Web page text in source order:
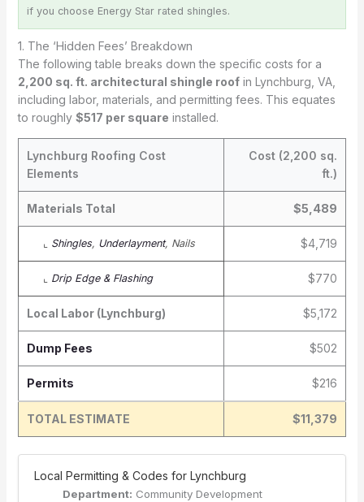
if you choose Energy Star rated shingles.
1. The ‘Hidden Fees’ Breakdown
The following table breaks down the specific costs for a
2,200 sq. ft. architectural shingle roofin Lynchburg, VA,
including labor, materials, and permitting fees. This equates
to roughly $517 per square installed.
Lynchburg Roofing Cost
Elements
Cost (2,200 sq.
ft.)
Materials Total $5,489
⌞ Shingles, Underlayment, Nails $4,719
⌞ Drip Edge & Flashing $770
Local Labor (Lynchburg) $5,172
Dump Fees $502
Permits $216
TOTAL ESTIMATE $11,379
️ Local Permitting & Codes for Lynchburg
Department: Community Development